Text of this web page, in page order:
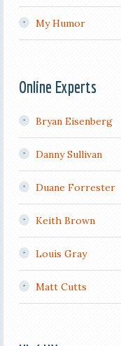
My Humor
Online Experts
Bryan Eisenberg
Danny Sullivan
Duane Forrester
Keith Brown
Louis Gray
Matt Cutts